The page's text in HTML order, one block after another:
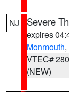
NJ Severe
expires
Monmouth
VTEC# 280
(NEW)